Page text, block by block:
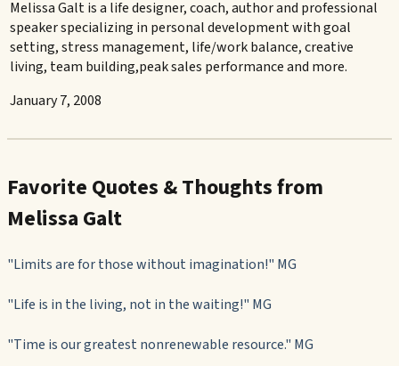
Melissa Galt is a life designer, coach, author and professional
speaker specializing in personal development with goal
setting, stress management, life/work balance, creative
living, team building,peak sales performance and more.
January 7, 2008
Favorite Quotes & Thoughts from
Melissa Galt
"Limits are for those without imagination!" MG
"Life is in the living, not in the waiting!" MG
"Time is our greatest nonrenewable resource." MG